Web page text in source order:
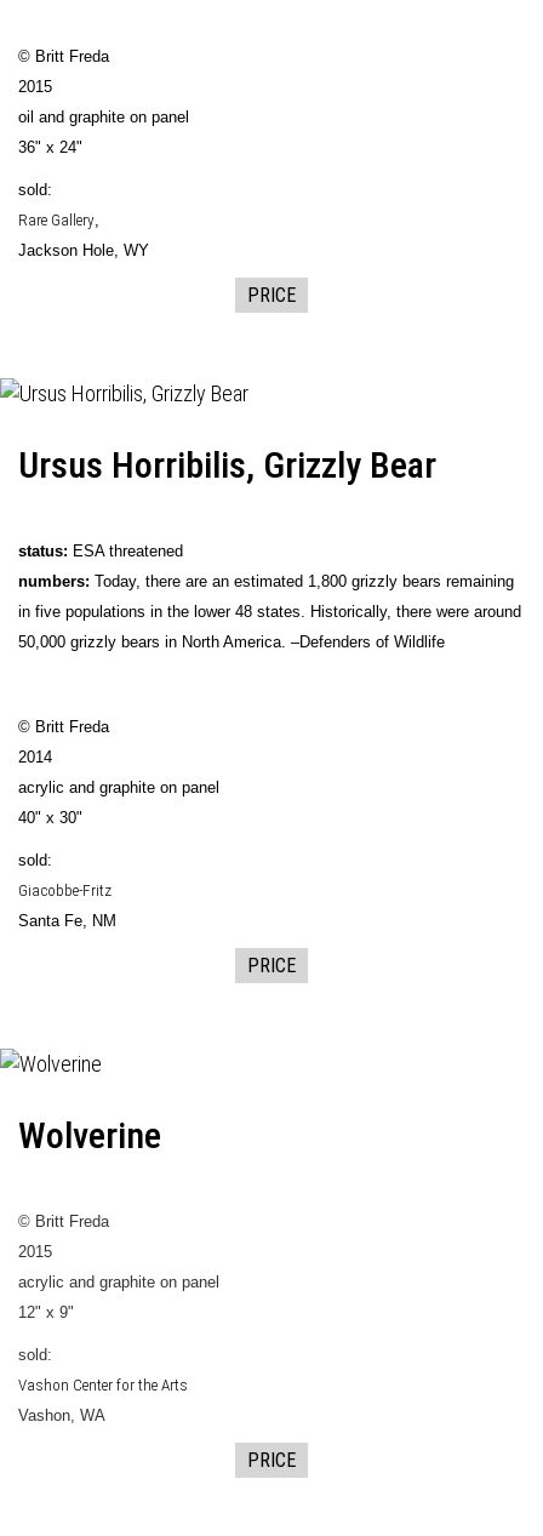
© Britt Freda
2015
oil and graphite on panel
36" x 24"
sold:
Rare Gallery,
Jackson Hole, WY
PRICE
Ursus Horribilis, Grizzly Bear
status: ESA threatened
numbers: Today, there are an estimated 1,800 grizzly bears remaining
in five populations in the lower 48 states. Historically, there were around
50,000 grizzly bears in North America. –Defenders of Wildlife
© Britt Freda
2014
acrylic and graphite on panel
40" x 30"
sold:
Giacobbe-Fritz
Santa Fe, NM
PRICE
Wolverine
© Britt Freda
2015
acrylic and graphite on panel
12" x 9"
sold:
Vashon Center for the Arts
Vashon, WA
PRICE